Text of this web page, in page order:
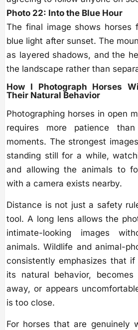
Photo 22: Into the Blue Hour
The final image shows horses
blue light after sunset. The
as layered shadows, and the
the landscape rather than
How I Photograph Horses
Their Natural Behavior
Photographing horses in open
requires more patience
moments. The strongest
standing still for a while,
and allowing the animals to
with a camera exists nearby.
Distance is not just a safety
tool. A long lens allows the
intimate-looking images
animals. Wildlife and animal-
consistently emphasizes that if
its natural behavior,
away, or appears
is too close.
For horses that are genuinely